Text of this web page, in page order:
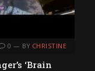
0 BY CHRISTINE
‘Brain